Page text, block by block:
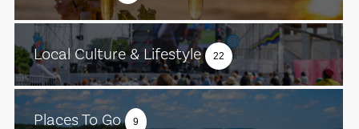
Local Culture & Lifestyle 22
Places To Go 9